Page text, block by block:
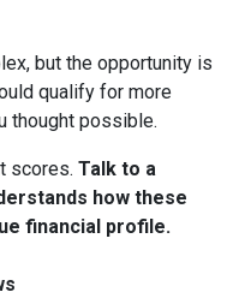
but the opportunity is
qualify for more
thought possible.
scores. Talk to a
how these
financial profile.